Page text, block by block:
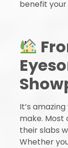
benefit your
It’s
make. Most
their slabs
Whether